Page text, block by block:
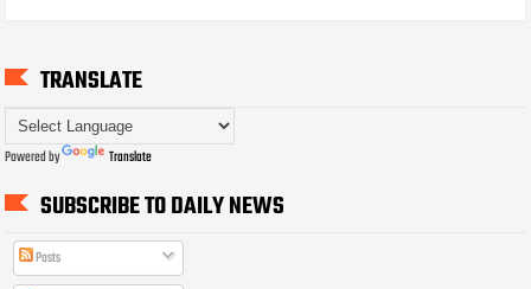
TRANSLATE
Powered by Translate
SUBSCRIBE TO DAILY NEWS
Posts